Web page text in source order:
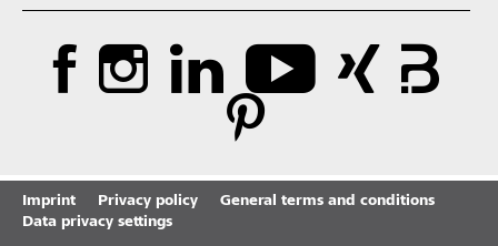
Imprint Privacy policy
General terms and conditions
Data privacy settings